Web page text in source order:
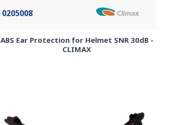
0205008
ABS Ear Protection for Helmet SNR 30dB -
CLIMAX